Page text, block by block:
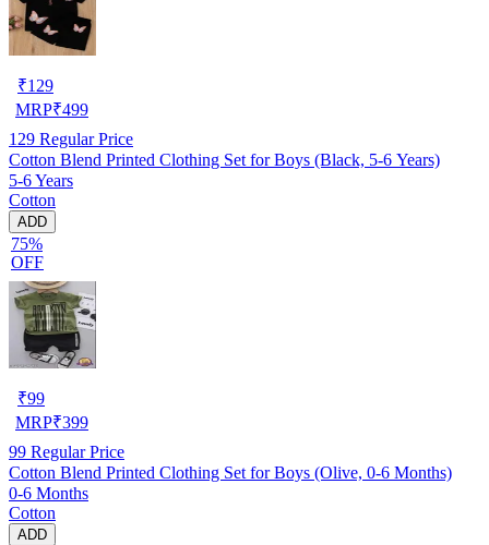
₹129
MRP₹499
129 Regular Price
Cotton Blend Printed Clothing Set for Boys (Black, 5-6 Years)
5-6 Years
Cotton
ADD
75%
OFF
₹99
MRP₹399
99 Regular Price
Cotton Blend Printed Clothing Set for Boys (Olive, 0-6 Months)
0-6 Months
Cotton
ADD